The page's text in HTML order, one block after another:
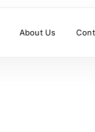
About Us